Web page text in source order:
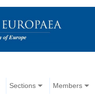
Sections Members